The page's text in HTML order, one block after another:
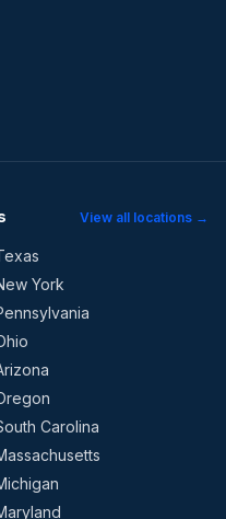
View all locations →
York
Carolina